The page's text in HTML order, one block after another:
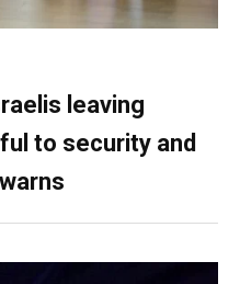
leaving
to security and